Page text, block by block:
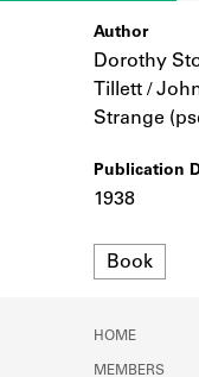
Learn
Learn
Author
Dorothy
Tillett /
Strange
Publication
1938
Format
Book
HOME
MEMBERS